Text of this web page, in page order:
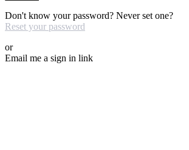
Don't know your password? Never set one?
Reset your password
or
Email me a sign in link